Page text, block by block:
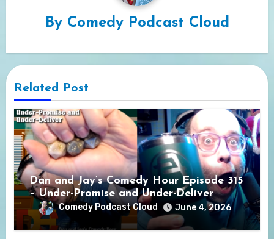
By Comedy Podcast Cloud
Related Post
Dan and Jay’s Comedy Hour Episode 315
– Under-Promise and Under-Deliver
Comedy Podcast Cloud June 4, 2026